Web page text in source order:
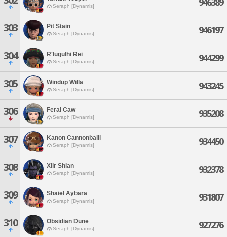
Seraph [Dynamis]
303 Pit Stain
Seraph [Dynamis] 946197
304 R'lugulhi Rei
Seraph [Dynamis] 944299
305 Windup Willa
Seraph [Dynamis] 943245
306 Feral Caw
Seraph [Dynamis] 935208
307 Kanon Cannonballi
Seraph [Dynamis] 934450
308 Xlir Shian
Seraph [Dynamis] 932378
309 Shaiel Aybara
Seraph [Dynamis] 931807
310 Obsidian Dune
Seraph [Dynamis] 927276